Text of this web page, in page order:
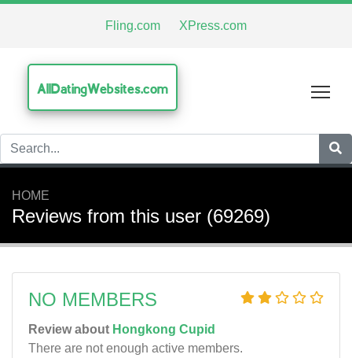
Fling.com XPress.com
AllDatingWebsites.com
HOME
Reviews from this user (69269)
NO MEMBERS
Review about Hongkong Cupid
There are not enough active members.